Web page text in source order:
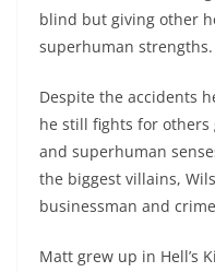
blind but giving other
superhuman strengths.
Despite the accidents
he still fights for
and superhuman
the biggest villains,
businessman and
Matt grew up in Hell’s